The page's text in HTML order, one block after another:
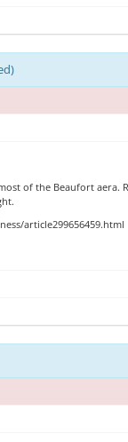
of the Beaufort aera.
article299656459.html